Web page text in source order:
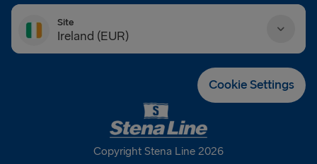
Site
Ireland (EUR)
Cookie Settings
Copyright Stena Line 2026